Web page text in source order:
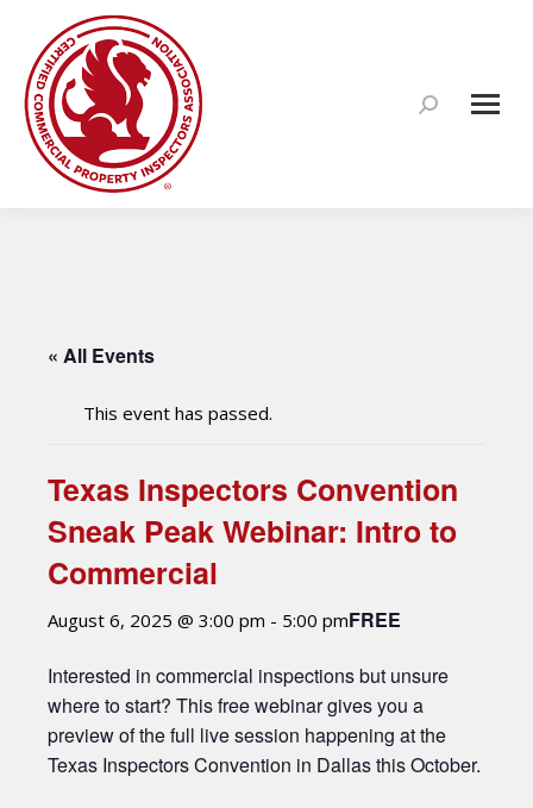
Search:
« All Events
This event has passed.
Texas Inspectors Convention
Sneak Peak Webinar: Intro to
Commercial
August 6, 2025 @ 3:00 pm - 5:00 pmFREE
Interested in commercial inspections but unsure
where to start? This free webinar gives you a
preview of the full live session happening at the
Texas Inspectors Convention in Dallas this October.